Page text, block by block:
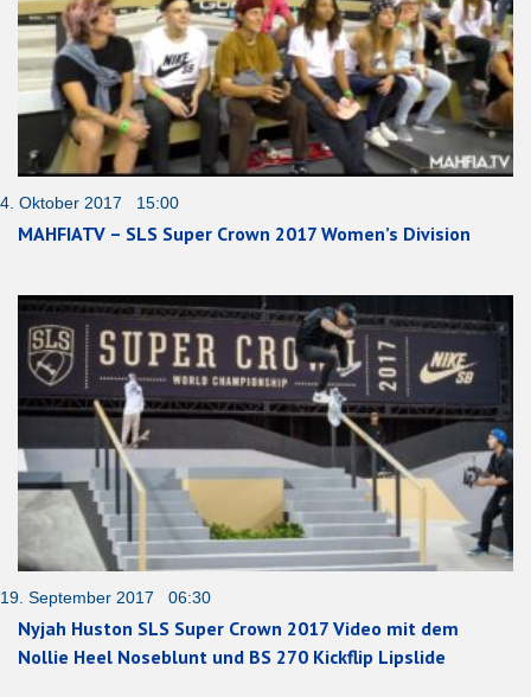
4. Oktober 2017 15:00
MAHFIATV – SLS Super Crown 2017 Women’s Division
19. September 2017 06:30
Nyjah Huston SLS Super Crown 2017 Video mit dem
Nollie Heel Noseblunt und BS 270 Kickflip Lipslide